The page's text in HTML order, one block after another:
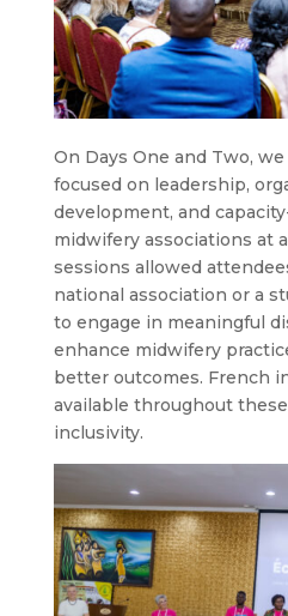
On Days One and Two,
focused on leadership,
development, and
midwifery associations at
sessions allowed
national association or a
to engage in meaningful
enhance midwifery
better outcomes. French
available throughout
inclusivity.